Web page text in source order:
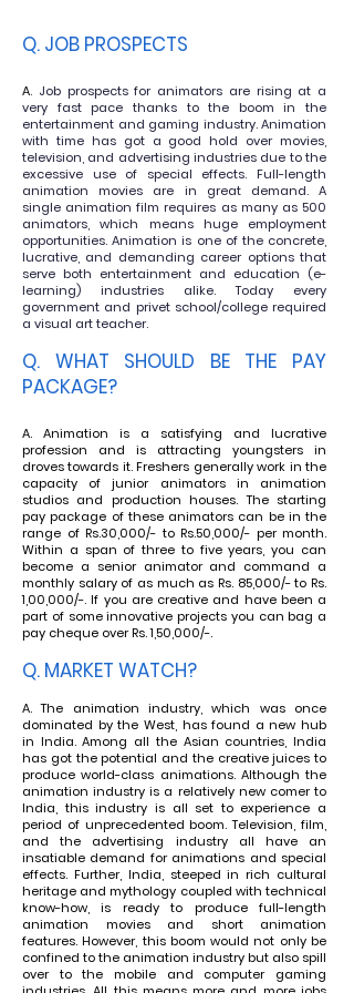
Q. JOB PROSPECTS
A. Job prospects for animators are rising at a
very fast pace thanks to the boom in the
entertainment and gaming industry. Animation
with time has got a good hold over movies,
television, and advertising industries due to the
excessive use of special effects. Full-length
animation movies are in great demand. A
single animation film requires as many as 500
animators, which means huge employment
opportunities. Animation is one of the concrete,
lucrative, and demanding career options that
serve both entertainment and education (e-
learning) industries alike. Today every
government and privet school/college required
a visual art teacher.
Q. WHAT SHOULD BE THE PAY
PACKAGE?
A. Animation is a satisfying and lucrative
profession and is attracting youngsters in
droves towards it. Freshers generally work in the
capacity of junior animators in animation
studios and production houses. The starting
pay package of these animators can be in the
range of Rs.30,000/- to Rs.50,000/- per month.
Within a span of three to five years, you can
become a senior animator and command a
monthly salary of as much as Rs. 85,000/- to Rs.
1,00,000/-. If you are creative and have been a
part of some innovative projects you can bag a
pay cheque over Rs. 1,50,000/-.
Q. MARKET WATCH?
A. The animation industry, which was once
dominated by the West, has found a new hub
in India. Among all the Asian countries, India
has got the potential and the creative juices to
produce world-class animations. Although the
animation industry is a relatively new comer to
India, this industry is all set to experience a
period of unprecedented boom. Television, film,
and the advertising industry all have an
insatiable demand for animations and special
effects. Further, India, steeped in rich cultural
heritage and mythology coupled with technical
know-how, is ready to produce full-length
animation movies and short animation
features. However, this boom would not only be
confined to the animation industry but also spill
over to the mobile and computer gaming